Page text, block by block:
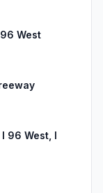
West
96 West, I